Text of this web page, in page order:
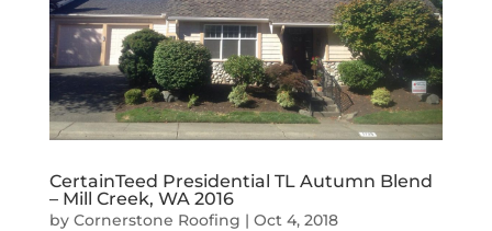
CertainTeed Presidential TL Autumn Blend
– Mill Creek, WA 2016
by Cornerstone Roofing | Oct 4, 2018